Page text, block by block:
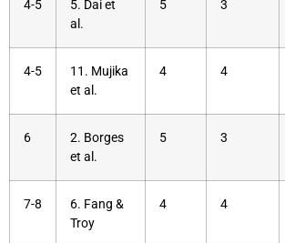
4-5
5. Dai et
al.
5 3
4-5
11. Mujika
et al.
4 4
6
2. Borges
et al.
5 3
7-8
6. Fang &
Troy
4 4